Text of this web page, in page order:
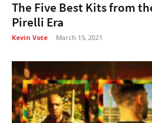
The Five Best Kits from
Pirelli Era
Kevin Vote - March 15, 2021